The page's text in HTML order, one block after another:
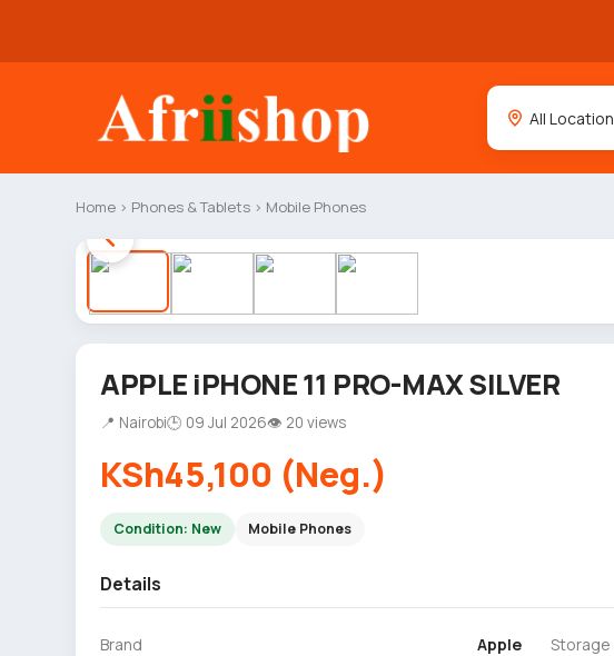
Home › Phones & Tablets › Mobile Phones
APPLE iPHONE 11 PRO-MAX SILVER
📍 Nairobi🕒 09 Jul 2026👁 20 views
KSh45,100 (Neg.)
Condition: New Mobile Phones
Details
Brand Apple Storage